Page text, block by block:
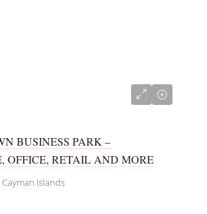
BUSINESS PARK –
OFFICE, RETAIL AND MORE
Islands